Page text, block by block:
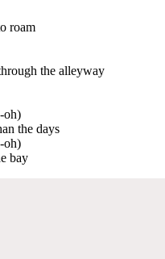
roam
the alleyway
oh)
the days
oh)
bay